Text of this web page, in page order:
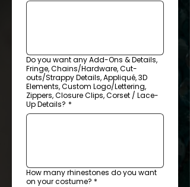
Do you want any Add-Ons & Details,
Fringe, Chains/Hardware, Cut-
outs/Strappy Details, Appliqué, 3D
Elements, Custom Logo/Lettering,
Zippers, Closure Clips, Corset / Lace-
Up Details? *
How many rhinestones do you want
on your costume? *